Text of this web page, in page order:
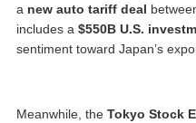
a new auto tariff deal
includes a $550B U.S.
sentiment toward Japan’s
Meanwhile, the Tokyo Stock